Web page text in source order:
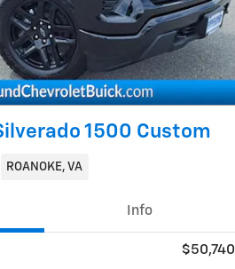
1500 Custom
ROANOKE, VA
Info
$50,740